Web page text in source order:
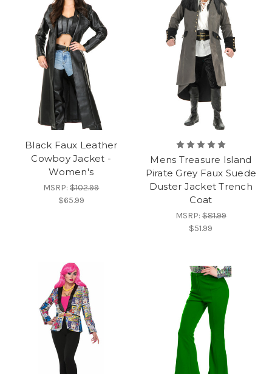
Black Faux Leather
Cowboy Jacket -
Women's
MSRP:$102.99
$65.99
Mens Treasure Island
Pirate Grey Faux Suede
Duster Jacket Trench
Coat
MSRP:$81.99
$51.99